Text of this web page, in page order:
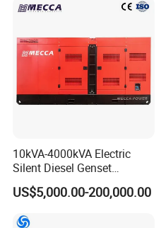
Engine Generator by
10kVA-4000kVA Electric
Silent Diesel Genset
Cummins/Perkins/Mitsubis
hi/Mtu/Baudouin/Deutz/Do
Electric Start Power
US$5,000.00-200,000.00